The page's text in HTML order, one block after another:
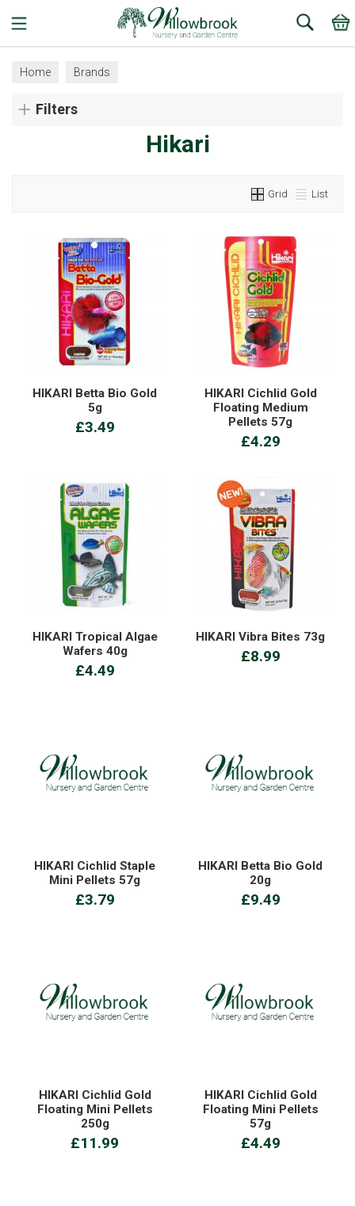
Home Brands
Filters
Hikari
Grid List
HIKARI Betta Bio Gold
5g
£3.49
HIKARI Cichlid Gold
Floating Medium
Pellets 57g
£4.29
HIKARI Tropical Algae
Wafers 40g
£4.49
HIKARI Vibra Bites 73g
£8.99
HIKARI Cichlid Staple
Mini Pellets 57g
£3.79
HIKARI Betta Bio Gold
20g
£9.49
HIKARI Cichlid Gold
Floating Mini Pellets
250g
£11.99
HIKARI Cichlid Gold
Floating Mini Pellets
57g
£4.49